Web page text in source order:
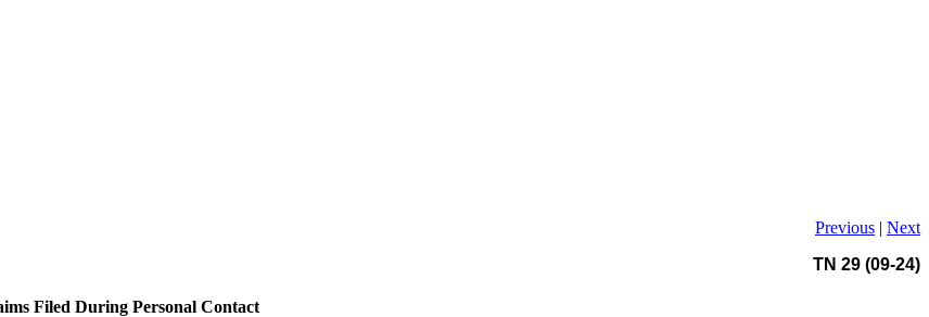
Previous | Next
TN 29 (09-24)
Filed During Personal Contact